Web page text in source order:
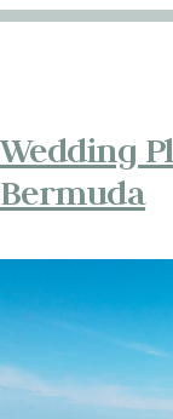
Wedding
Bermuda